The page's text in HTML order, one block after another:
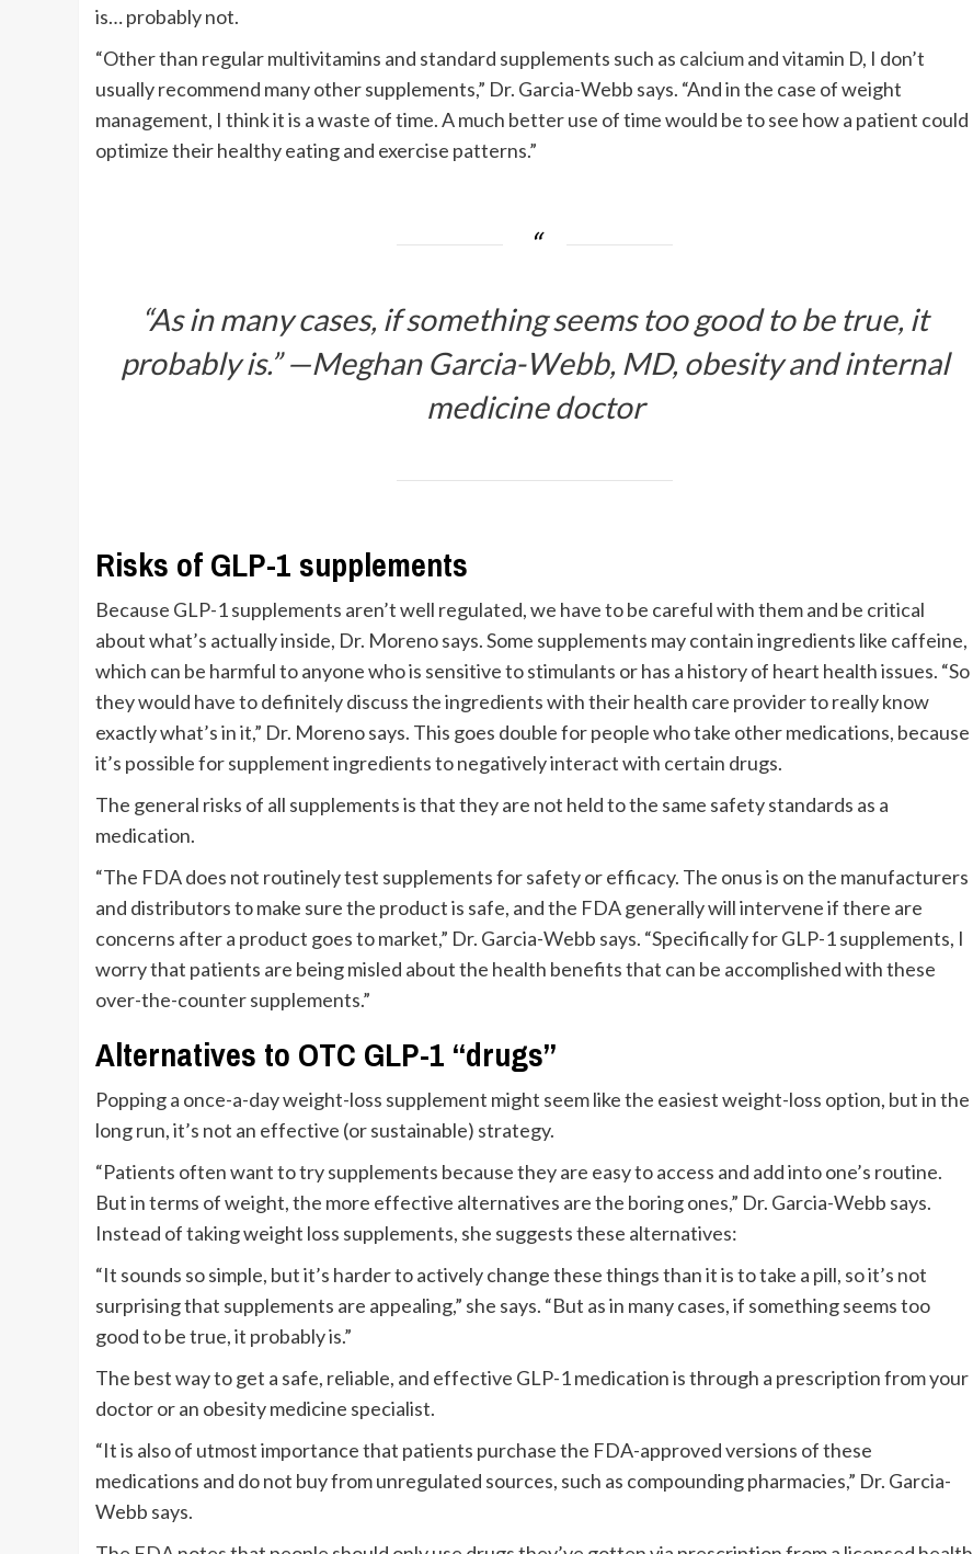
is… probably not.
“Other than regular multivitamins and standard supplements such as calciumand vitamin D, I don’t
usually recommend many other supplements,” Dr. Garcia-Webb says. “And in the case of weight
management, I think it is a waste of time. A much better use of time would be to see how a patient could
optimize their healthy eating and exercise patterns.”
“As in many cases, if something seems too good to be true, it
probably is.” —Meghan Garcia-Webb, MD, obesity and internal
medicine doctor
Risks of GLP-1 supplements
Because GLP-1 supplements aren’t well regulated, we have to be careful with them and be critical
about what’s actually inside, Dr. Moreno says. Some supplements may contain ingredients like caffeine,
which can be harmful to anyone who is sensitive to stimulants or has a history of heart health issues. “So
they would have to definitely discuss the ingredients with their health care provider to really know
exactly what’s in it,” Dr. Moreno says. This goes double for people who take other medications, because
it’s possible for supplement ingredients to negatively interact with certain drugs.
The general risks of all supplements is that they are not held to the same safety standards as a
medication.
“The FDA does not routinely test supplements for safety or efficacy. The onus is on the manufacturers
and distributors to make sure the product is safe, and the FDA generally will intervene if there are
concerns after a product goes to market,” Dr. Garcia-Webb says. “Specifically for GLP-1 supplements, I
worry that patients are being misled about the health benefits that can be accomplished with these
over-the-counter supplements.”
Alternatives to OTC GLP-1 “drugs”
Popping a once-a-day weight-loss supplement might seem like the easiest weight-loss option, but in the
long run, it’s not an effective (or sustainable) strategy.
“Patients often want to try supplements because they are easy to access and add into one’s routine.
But in terms of weight, the more effective alternatives are the boring ones,” Dr. Garcia-Webb says.
Instead of taking weight loss supplements, she suggests these alternatives:
“It sounds so simple, but it’s harder to actively change these things than it is to take a pill, so it’s not
surprising that supplements are appealing,” she says. “But as in many cases, if something seems too
good to be true, it probably is.”
The best way to get a safe, reliable, and effective GLP-1 medication is through a prescription from your
doctor or an obesity medicine specialist.
“It is also of utmost importance that patients purchase the FDA-approved versions of these
medications and do not buy from unregulated sources, such as compounding pharmacies,” Dr. Garcia-
Webb says.